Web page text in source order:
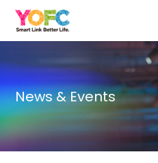
News & Events